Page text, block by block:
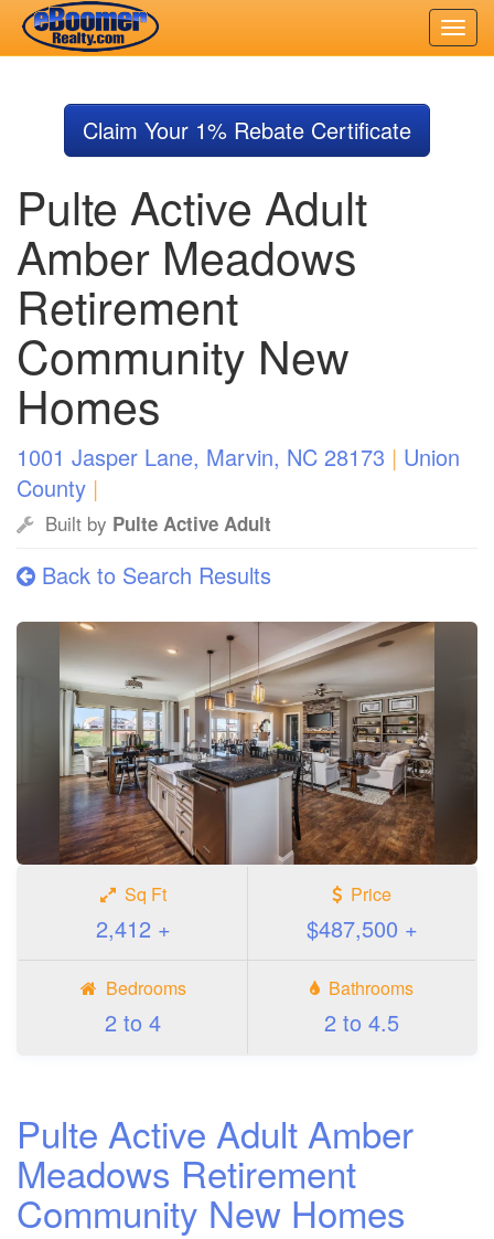
content
Claim Your 1% Rebate Certificate
Pulte Active Adult
Amber Meadows
Retirement
Community New
Homes
1001 Jasper Lane, Marvin, NC 28173 | Union
County |
Built by Pulte Active Adult
Back to Search Results
Sq Ft
2,412 +
Price
$487,500 +
Bedrooms
2 to 4
Bathrooms
2 to 4.5
Pulte Active Adult Amber
Meadows Retirement
Community New Homes